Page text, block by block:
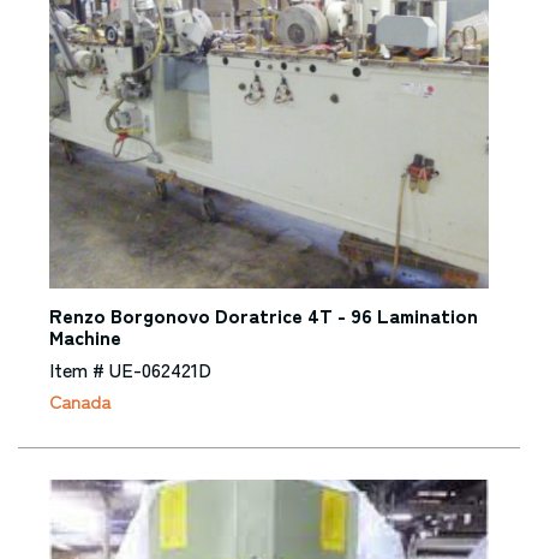
Renzo Borgonovo Doratrice 4T - 96 Lamination
Machine
Item # UE-062421D
Canada